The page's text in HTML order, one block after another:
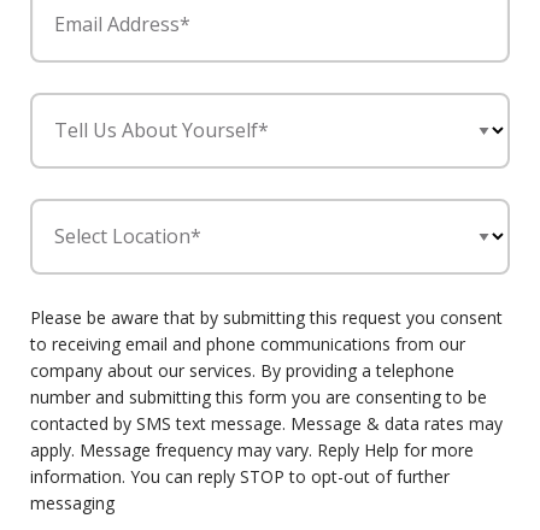
Email Address*
Tell Us About Yourself*
Select Location*
Please be aware that by submitting this request you consent
to receiving email and phone communications from our
company about our services. By providing a telephone
number and submitting this form you are consenting to be
contacted by SMS text message. Message & data rates may
apply. Message frequency may vary. Reply Help for more
information. You can reply STOP to opt-out of further
messaging